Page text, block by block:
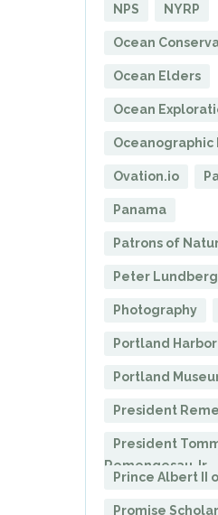
NPS NYRP
Ocean
Ocean Elders
Ocean
Oceanographic
Ovation.io
Panama
Patrons of
Peter Lundberg
Photography
Portland
Portland
President
President
Remengesau Jr.
Prince Albert II
Promise